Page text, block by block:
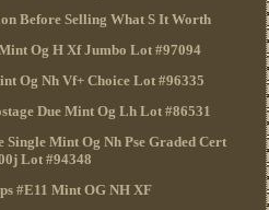
Before Selling What S It Worth
Og H Xf Jumbo Lot #97094
Og Nh Vf+ Choice Lot #96335
Due Mint Og Lh Lot #86531
Single Mint Og Nh Pse Graded Cert
Lot #94348
#E11 Mint OG NH XF